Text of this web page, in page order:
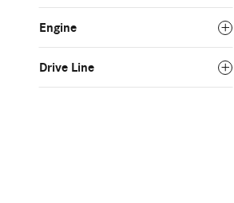
Engine
Drive Line